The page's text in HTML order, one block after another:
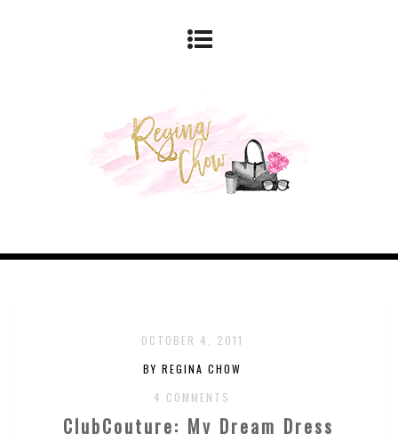
OCTOBER 4, 2011
BY REGINA CHOW
4 COMMENTS
ClubCouture: My Dream Dress